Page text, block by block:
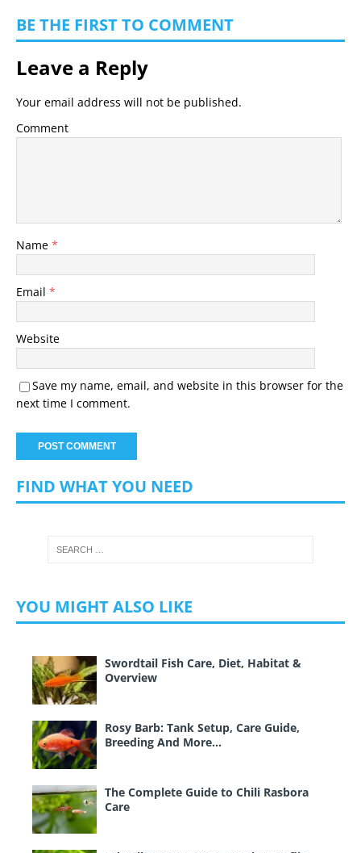
BE THE FIRST TO COMMENT
Leave a Reply
Your email address will not be published.
Comment
Name *
Email *
Website
Save my name, email, and website in this browser for the
next time I comment.
FIND WHAT YOU NEED
YOU MIGHT ALSO LIKE
Swordtail Fish Care, Diet, Habitat &
Overview
Rosy Barb: Tank Setup, Care Guide,
Breeding And More…
The Complete Guide to Chili Rasbora
Care